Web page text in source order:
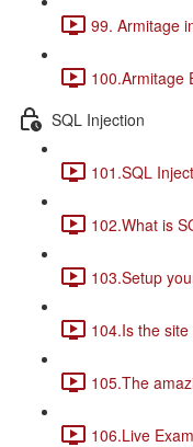
99. Armitage
100.Armitage
SQL Injection
101.SQL
102.What is
103.Setup
104.Is the
105.The
106.Live